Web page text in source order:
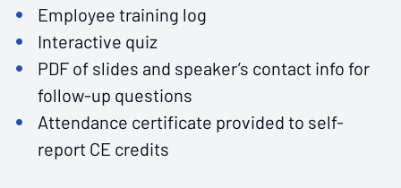
Employee training log
Interactive quiz
PDF of slides and speaker’s contact info for
follow-up questions
Attendance certificate provided to self-
report CE credits